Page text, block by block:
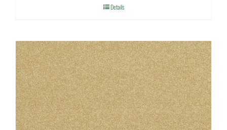
Details